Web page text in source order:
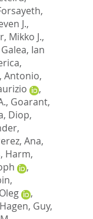
J.,
Mikko J.,
Galea, Ian
,
Antonio,
,
, Goarant,
Diop,
,
Ana,
Harm,
,
,
,
Hagen, Guy,